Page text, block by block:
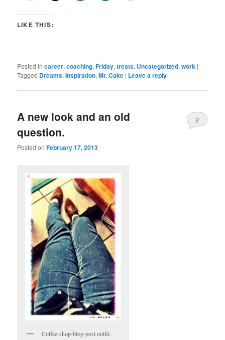
LIKE THIS:
Posted in career,coaching,Friday,treats, Uncategorized,work |
Tagged Dreams,Inspiration,Mr. Cake | Leave a reply
A new look and an old
question.
Posted onFebruary 17, 2013
2
Coffee-shop-blog-post outfit.